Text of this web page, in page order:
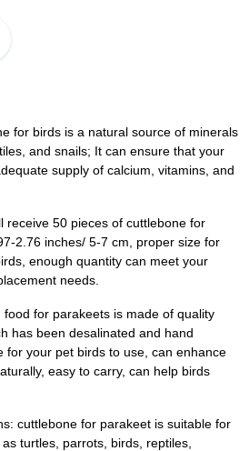
for birds is a natural source of minerals
and snails; It can ensure that your
supply of calcium, vitamins, and
receive 50 pieces of cuttlebone for
2.76 inches/ 5-7 cm, proper size for
enough quantity can meet your
needs.
for parakeets is made of quality
has been desalinated and hand
for your pet birds to use, can enhance
easy to carry, can help birds
cuttlebone for parakeet is suitable for
turtles, parrots, birds, reptiles,